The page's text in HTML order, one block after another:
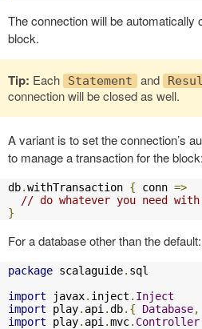
The connection will be automatically
block.
Tip: Each Statement and
connection will be closed as well.
A variant is to set the connection’s
to manage a transaction for the block:
db.withTransaction { conn =>
// do whatever you need
}
For a database other than the default:
package scalaguide. sql
import javax. inject . Inject
import play. api .db.{ Database,
import play. api .mvc. Controller